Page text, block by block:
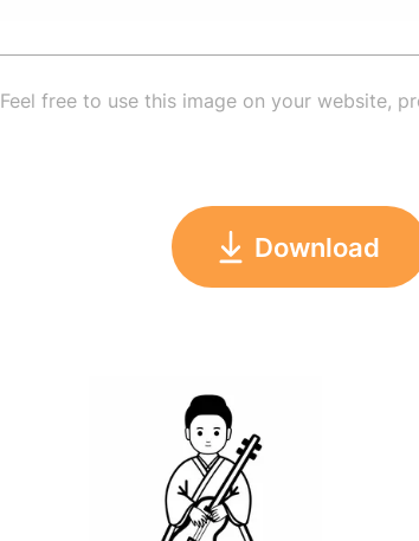
Feel free to use this image on your website,
Download